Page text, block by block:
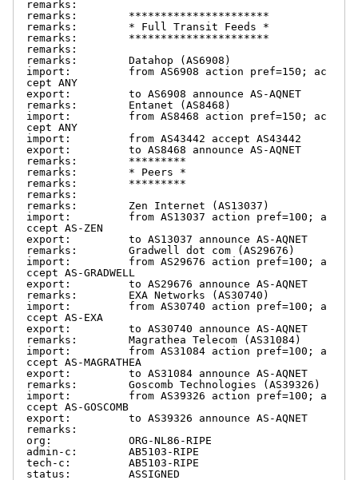
remarks:
remarks:        **********************
remarks:        * Full Transit Feeds *
remarks:        **********************
remarks:
remarks:        Datahop (AS6908)
import:         from AS6908 action pref=150; ac
cept ANY
export:         to AS6908 announce AS-AQNET
remarks:        Entanet (AS8468)
import:         from AS8468 action pref=150; ac
cept ANY
import:         from AS43442 accept AS43442
export:         to AS8468 announce AS-AQNET
remarks:        *********
remarks:        * Peers *
remarks:        *********
remarks:
remarks:        Zen Internet (AS13037)
import:         from AS13037 action pref=100; a
ccept AS-ZEN
export:         to AS13037 announce AS-AQNET
remarks:        Gradwell dot com (AS29676)
import:         from AS29676 action pref=100; a
ccept AS-GRADWELL
export:         to AS29676 announce AS-AQNET
remarks:        EXA Networks (AS30740)
import:         from AS30740 action pref=100; a
ccept AS-EXA
export:         to AS30740 announce AS-AQNET
remarks:        Magrathea Telecom (AS31084)
import:         from AS31084 action pref=100; a
ccept AS-MAGRATHEA
export:         to AS31084 announce AS-AQNET
remarks:        Goscomb Technologies (AS39326)
import:         from AS39326 action pref=100; a
ccept AS-GOSCOMB
export:         to AS39326 announce AS-AQNET
remarks:
org:            ORG-NL86-RIPE
admin-c:        AB5103-RIPE
tech-c:         AB5103-RIPE
status:         ASSIGNED